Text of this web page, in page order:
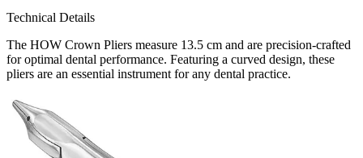
Technical Details
The HOW Crown Pliers measure 13.5 cm and are precision-crafted
for optimal dental performance. Featuring a curved design, these
pliers are an essential instrument for any dental practice.
Usage
These HOW Crown Pliers are specifically designed for precise h